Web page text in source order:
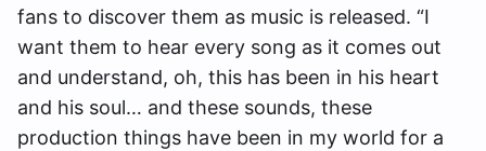
fans to discover them as music is released. “I
want them to hear every song as it comes out
and understand, oh, this has been in his heart
and his soul… and these sounds, these
production things have been in my world for a